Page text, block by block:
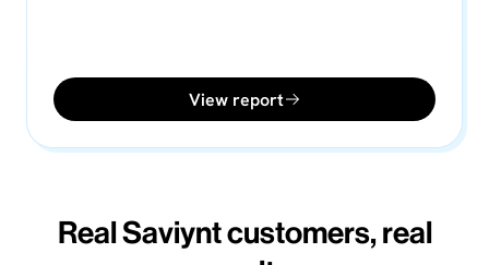
View report
Real Saviynt customers, real